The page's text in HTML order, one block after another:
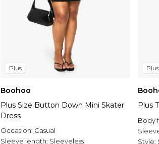
Plus
Boohoo
Plus Size Button Down Mini Skater
Dress
Occasion: Casual
Sleeve length: Sleeveless
Plus
Plus
Body
Style: